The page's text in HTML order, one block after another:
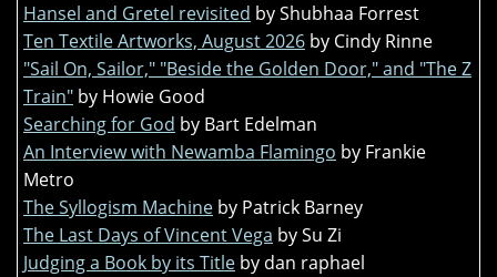
Hansel and Gretel revisited by Shubhaa Forrest
Ten Textile Artworks, August 2026 by Cindy Rinne
"Sail On, Sailor," "Beside the Golden Door," and "The Z
Train" by Howie Good
Searching for God by Bart Edelman
An Interview with Newamba Flamingo by Frankie
Metro
The Syllogism Machine by Patrick Barney
The Last Days of Vincent Vega by Su Zi
Judging a Book by its Title by dan raphael